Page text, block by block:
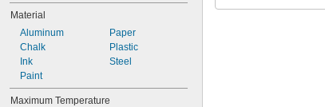
Material
Aluminum
Chalk
Ink
Paint
Paper
Plastic
Steel
Maximum Temperature